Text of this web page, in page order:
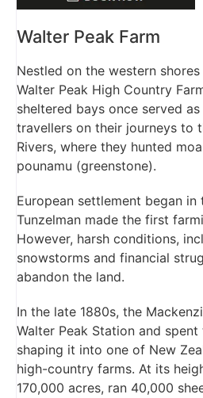
Walter Peak Farm
Nestled on the western
Walter Peak High Country
sheltered bays once served
travellers on their journeys to
Rivers, where they hunted
pounamu (greenstone).
European settlement began in
Tunzelman made the first
However, harsh conditions,
snowstorms and financial
abandon the land.
In the late 1880s, the
Walter Peak Station and
shaping it into one of New
high-country farms. At its
170,000 acres, ran 40,000